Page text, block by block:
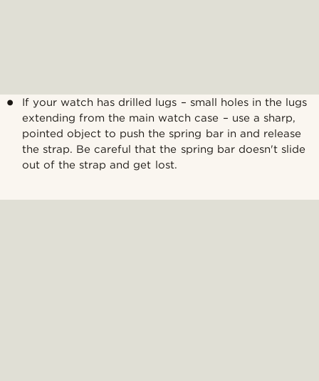
If your watch has drilled lugs – small holes in the lugs
extending from the main watch case – use a sharp,
pointed object to push the spring bar in and release
the strap. Be careful that the spring bar doesn't slide
out of the strap and get lost.